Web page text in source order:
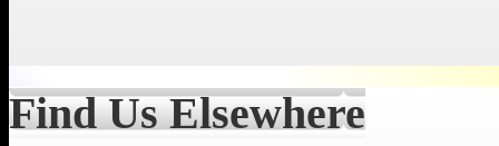
Find Us Elsewhere